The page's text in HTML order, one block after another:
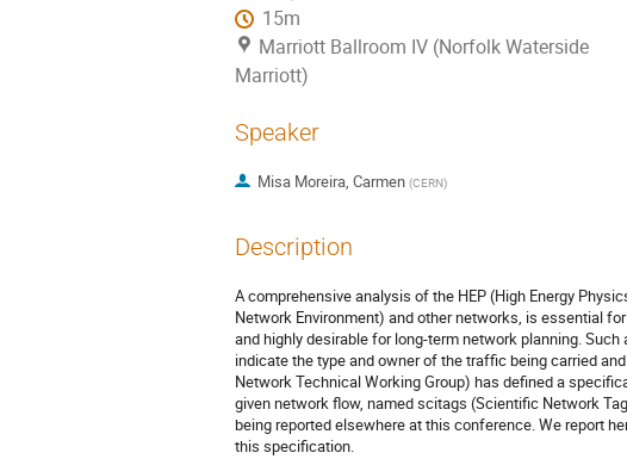
15m
Marriott Ballroom IV (Norfolk Waterside
Marriott)
Speaker
Misa Moreira, Carmen (CERN)
Description
A comprehensive analysis of the HEP (High Energy
Network Environment) and other networks, is essential
and highly desirable for long-term network planning.
indicate the type and owner of the traffic being carried
Network Technical Working Group) has defined a
given network flow, named scitags (Scientific Network
being reported elsewhere at this conference. We report
this specification.